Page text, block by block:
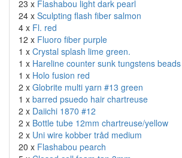
23 x Flashabou light dark pearl
24 x Sculpting flash fiber salmon
4 x Fl. red
12 x Fluoro fiber purple
1 x Crystal splash lime green.
1 x Hareline counter sunk tungstens
1 x Holo fusion red
2 x Globrite multi yarn #13 green
1 x barred psuedo hair chartreuse
2 x Daiichi 1870 #12
2 x Bottle tube 12mm chartreuse/yellow
2 x Uni wire kobber tråd medium
20 x Flashabou pearch